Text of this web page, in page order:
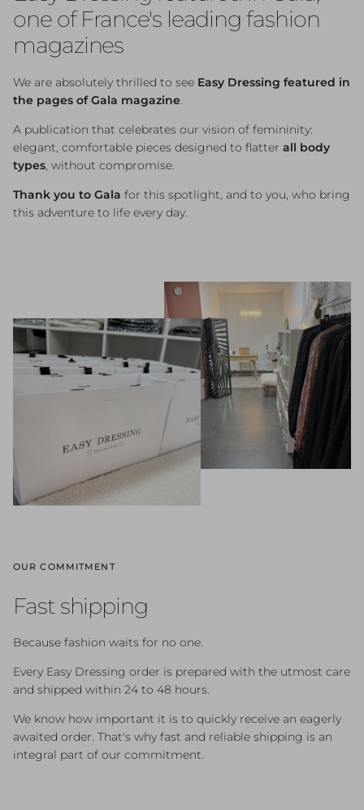
one of France's leading fashion
magazines
We are absolutely thrilled to see Easy Dressing featured in
the pages of Gala magazine.
A publication that celebrates our vision of femininity:
elegant, comfortable pieces designed to flatter all body
types, without compromise.
Thank you to Gala for this spotlight, and to you, who bring
this adventure to life every day.
OUR COMMITMENT
Fast shipping
Because fashion waits for no one.
Every Easy Dressing order is prepared with the utmost care
and shipped within 24 to 48 hours.
We know how important it is to quickly receive an eagerly
awaited order. That's why fast and reliable shipping is an
integral part of our commitment.